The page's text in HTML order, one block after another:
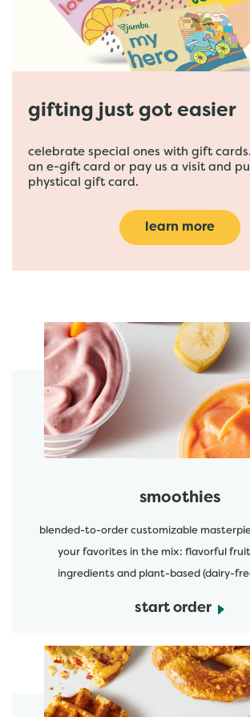
gifting just got easier
celebrate special ones with gift
an e-gift card or pay us a visit and
phystical gift card.
learn more
featured menu
smoothies
blended-to-order customizable
your favorites in the mix: flavorful
ingredients and plant-based (dairy-
start order
start order
start order